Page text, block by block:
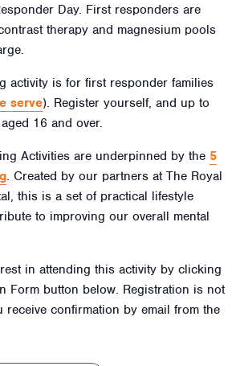
Day. First responders are
therapy and magnesium pools
activity is for first responder families
serve). Register yourself, and up to
16 and over.
Activities are underpinned by the 5
. Created by our partners at The Royal
this is a set of practical lifestyle
to improving our overall mental
in attending this activity by clicking
Form button below. Registration is not
receive confirmation by email from the